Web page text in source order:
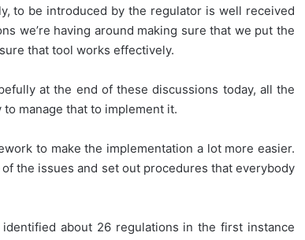
to be introduced by the regulator is well received
we’re having around making sure that we put the
that tool works effectively.
at the end of these discussions today, all the
manage that to implement it.
to make the implementation a lot more easier.
the issues and set out procedures that everybody
about 26 regulations in the first instance